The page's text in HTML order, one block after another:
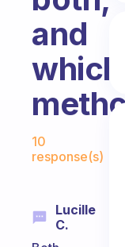
and
which
Fabulous
10
response(s)
Lucille
C.